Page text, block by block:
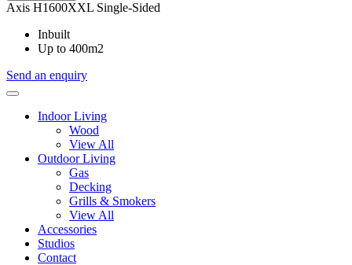
Axis H1600XXL Single-Sided
Inbuilt
Up to 400m2
Send an enquiry
Indoor Living
Wood
View All
Outdoor Living
Gas
Decking
Grills & Smokers
View All
Accessories
Studios
Contact